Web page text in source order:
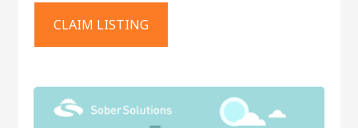
CLAIM LISTING